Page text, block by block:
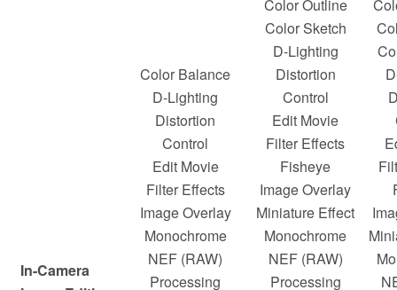
In-Camera
Color Balance
D-Lighting
Distortion
Control
Edit Movie
Filter Effects
Image Overlay
Monochrome
NEF (RAW)
Processing
Color Outline
Color Sketch
D-Lighting
Distortion
Control
Edit Movie
Filter Effects
Fisheye
Image Overlay
Miniature Effect
Monochrome
NEF (RAW)
Processing